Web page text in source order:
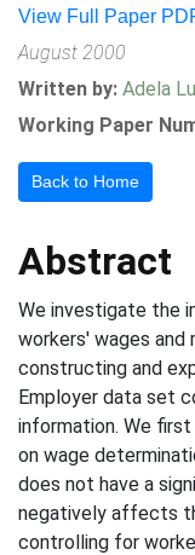
View Full Paper
August 2000
Written by: Adela
Working Paper
Back to Home
Abstract
We investigate the
workers' wages and
constructing and
Employer data set
information. We
on wage
does not have a
negatively affects
controlling for